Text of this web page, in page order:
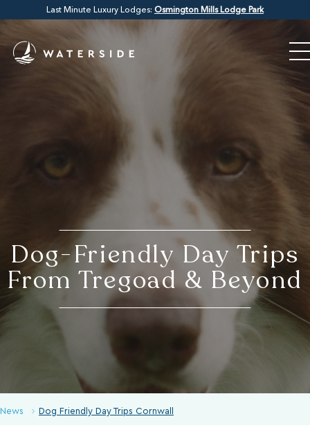
Last Minute Luxury Lodges: Osmington Mills Lodge Park
Dog-Friendly Day Trips
From Tregoad & Beyond
News Dog Friendly Day Trips Cornwall